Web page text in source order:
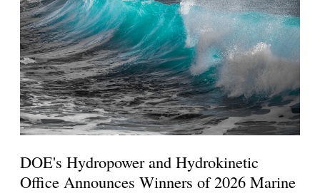
DOE's Hydropower and Hydrokinetic
Office Announces Winners of 2026 Marine